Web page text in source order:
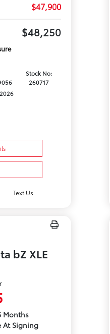
$47,900
$48,250
Stock No:
260717
Text Us
bZ XLE
Months
At Signing